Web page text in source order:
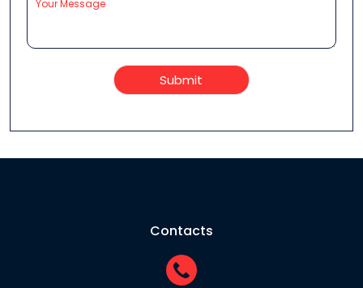
Submit
Contacts